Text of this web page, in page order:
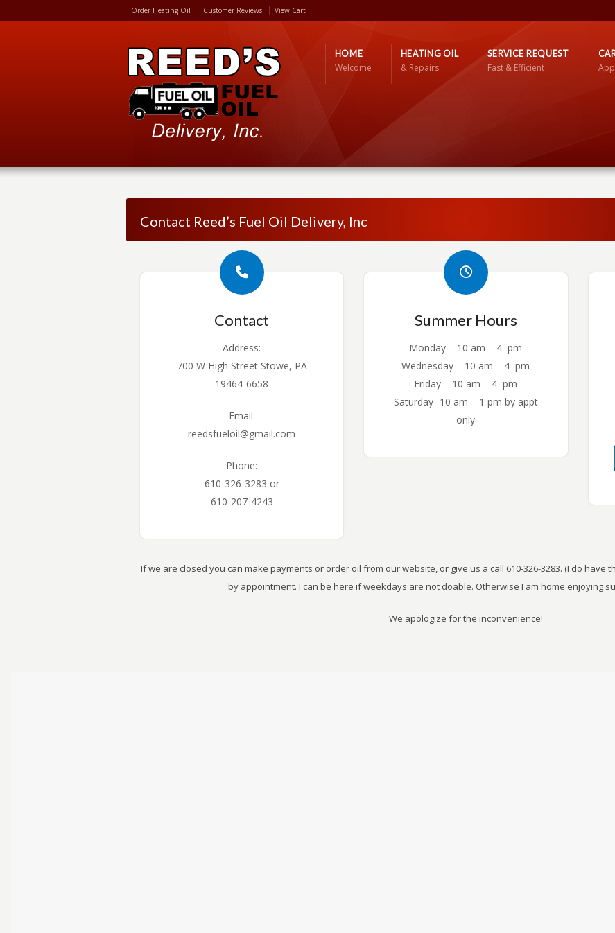
Order Heating Oil Customer Reviews View Cart
HOME
Welcome
HEATING OIL
& Repairs
SERVICE REQUEST
Fast & Efficient
Contact Reed’s Fuel Oil Delivery, Inc
Contact
Address:
700 W High Street Stowe, PA
19464-6658
Email:
reedsfueloil@gmail.com
Phone:
610-326-3283 or
610-207-4243
Summer Hours
Monday – 10 am – 4 pm
Wednesday – 10 am – 4 pm
Friday – 10 am – 4 pm
Saturday -10 am – 1 pm by appt
only
If we are closed you can make payments or order oil from our website, or give us a call 610-326-3283. (I do have
by appointment. I can be here if weekdays are not doable. Otherwise I am home enjoying
We apologize for the inconvenience!